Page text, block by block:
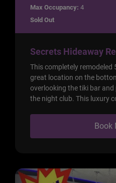
Max Occupancy: 4
Sold Out
Secrets Hideaway
This completely remodeled
great location on the
overlooking the tiki bar
the night club. This luxury
Book